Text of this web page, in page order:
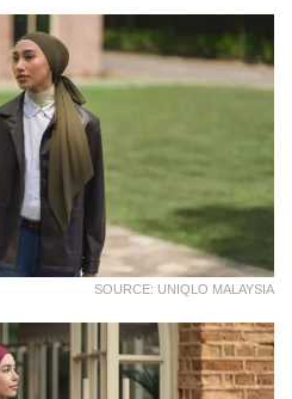
SOURCE: UNIQLO MALAYSIA